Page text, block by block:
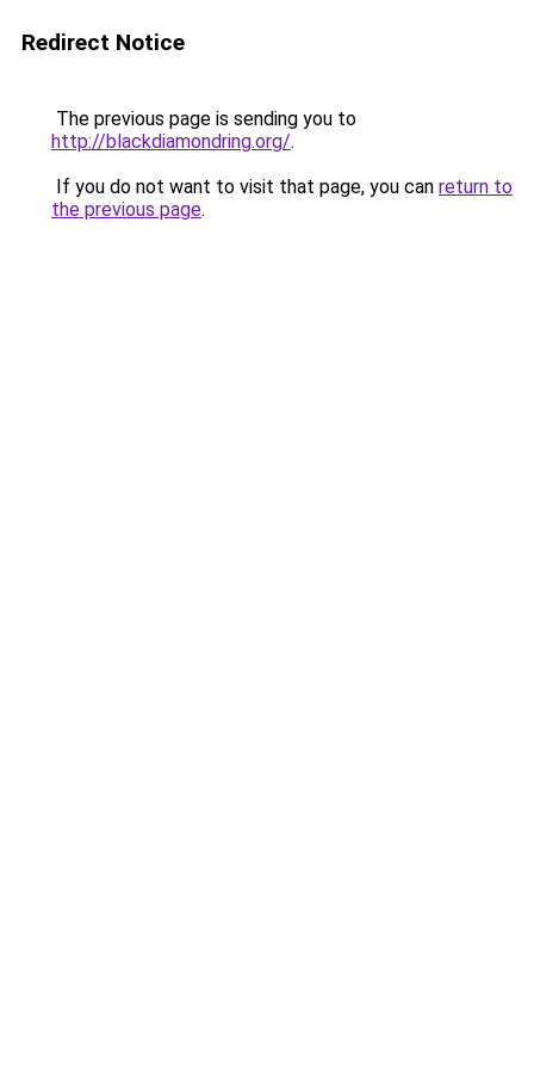
Redirect Notice
The previous page is sending you to
http://blackdiamondring.org/.
If you do not want to visit that page, you can return to
the previous page.